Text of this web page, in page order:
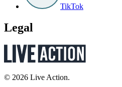
TikTok
Legal
© 2026 Live Action.